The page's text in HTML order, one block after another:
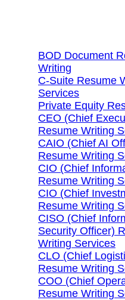
BOD Document
Writing
C-Suite Resume
Services
Private Equity
CEO (Chief
Resume Writing
CAIO (Chief AI
Resume Writing
CIO (Chief
Resume Writing
CIO (Chief
Resume Writing
CISO (Chief
Security Officer)
Writing Services
CLO (Chief
Resume Writing
COO (Chief
Resume Writing